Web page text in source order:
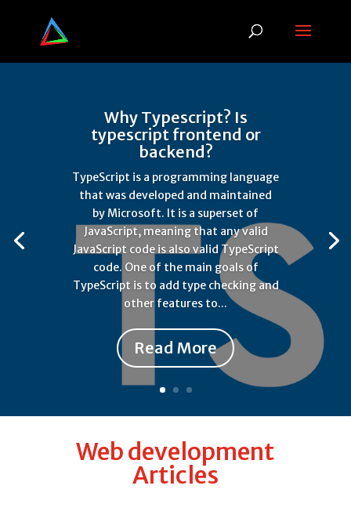
Why Typescript? Is
typescript frontend or
backend?
TypeScript is a programming language
that was developed and maintained
by Microsoft. It is a superset of
JavaScript, meaning that any valid
JavaScript code is also valid TypeScript
code. One of the main goals of
TypeScript is to add type checking and
other features to...
Read More
Web development
Articles